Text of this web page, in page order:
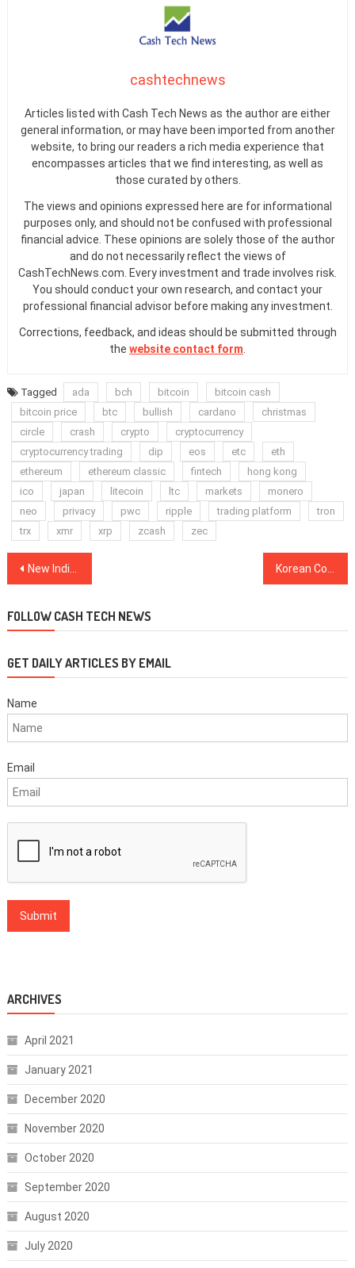
cashtechnews
Articles listed with Cash Tech News as the author are either
general information, or may have been imported from another
website, to bring our readers a rich media experience that
encompasses articles that we find interesting, as well as
those curated by others.
The views and opinions expressed here are for informational
purposes only, and should not be confused with professional
financial advice. These opinions are solely those of the author
and do not necessarily reflect the views of
CashTechNews.com. Every investment and trade involves risk.
You should conduct your own research, and contact your
professional financial advisor before making any investment.
Corrections, feedback, and ideas should be submitted through
the website contact form
Tagged ada bch bitcoin
bitcoin cash
bitcoin price
btc bullish cardano
christmas
circle
crash crypto
cryptocurrency
cryptocurrency trading
dip eos etc
eth
ethereum
ethereum classic fintech
hong kong
ico
japan litecoin ltc markets
monero
neo
privacy pwc ripple trading platform
tron
trx
xmr xrp zcash zec
Post
New Indian Governmental Committee Favors Legalizing Cryptocurrencies, Media Reports
FOLLOW CASH TECH NEWS
GET DAILY ARTICLES BY EMAIL
Name
Email
ARCHIVES
April 2021
January 2021
December 2020
November 2020
October 2020
September 2020
August 2020
July 2020